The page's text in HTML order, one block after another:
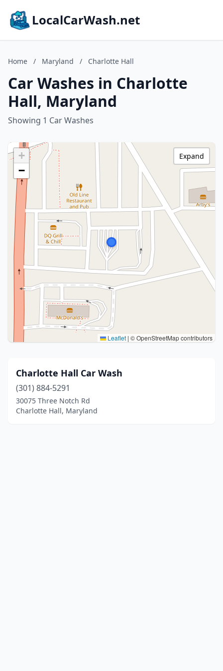
LocalCarWash.net
Home / Maryland / Charlotte Hall
Car Washes in Charlotte
Hall, Maryland
Showing 1 Car Washes
+
−
Leaflet | © OpenStreetMap contributors
Expand
Charlotte Hall Car Wash
(301) 884-5291
30075 Three Notch Rd
Charlotte Hall, Maryland